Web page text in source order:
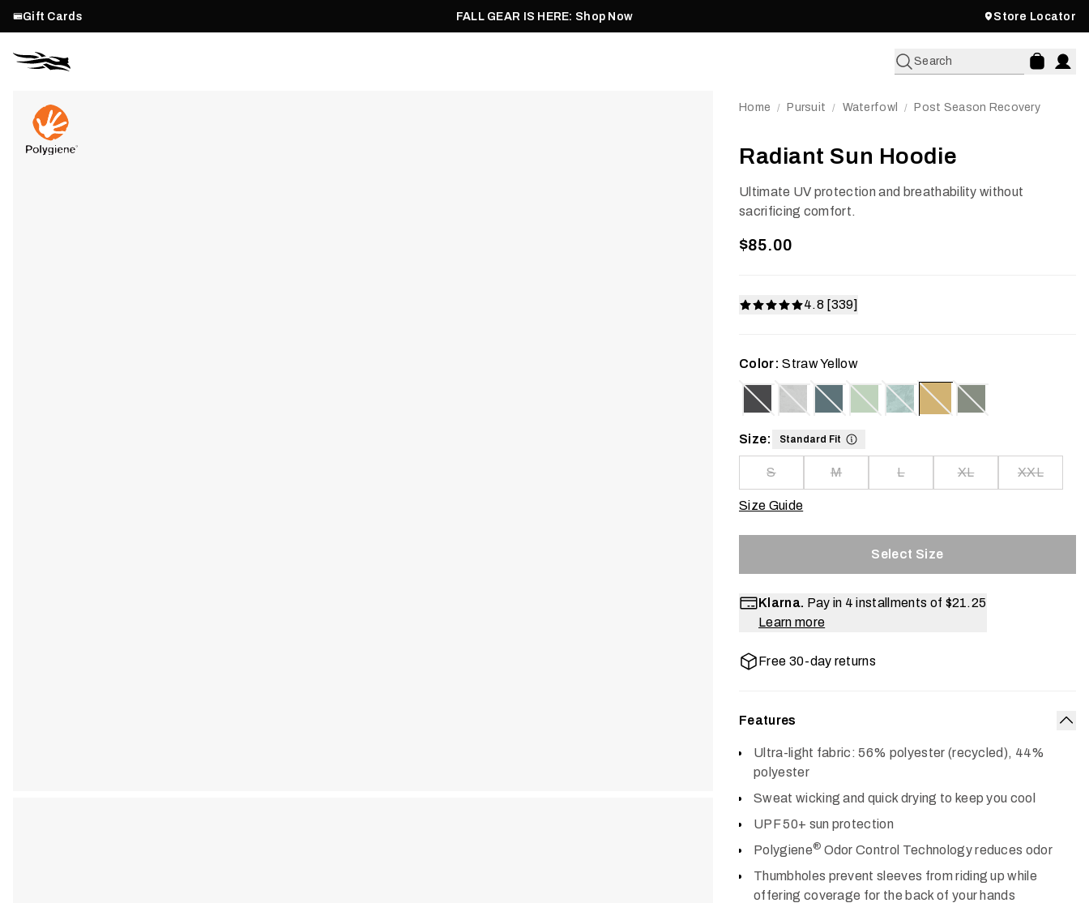
Gift Cards FALL GEAR IS HERE: Shop Now Store Locator
Search
Home / Pursuit / Waterfowl / Post Season Recovery
Radiant Sun Hoodie
Ultimate UV protection and breathability without
sacrificing comfort.
$85.00
4.8 [339]
Color: Straw Yellow
Size: Standard Fit
S M L XL XXL
Size Guide
Select Size
Klarna. Pay in 4 installments of $21.25
Learn more
Free 30-day returns
Features
Ultra-light fabric: 56% polyester (recycled), 44%
polyester
Sweat wicking and quick drying to keep you cool
UPF 50+ sun protection
Polygiene® Odor Control Technology reduces odor
Thumbholes prevent sleeves from riding up while
offering coverage for the back of your hands